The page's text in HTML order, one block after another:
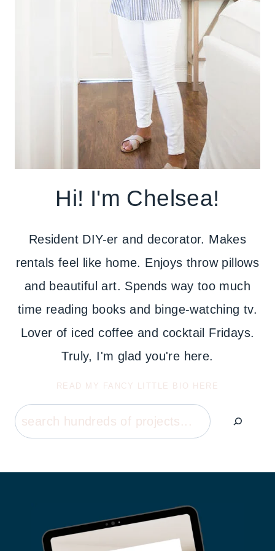
Hi! I'm Chelsea!
Resident DIY-er and decorator. Makes
rentals feel like home. Enjoys throw pillows
and beautiful art. Spends way too much
time reading books and binge-watching tv.
Lover of iced coffee and cocktail Fridays.
Truly, I'm glad you're here.
READ MY FANCY LITTLE BIO HERE
Search